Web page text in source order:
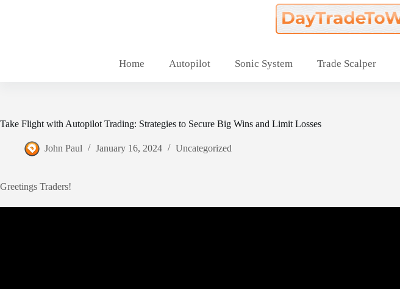
Home Autopilot Sonic System Trade Scalper
Take Flight with Autopilot Trading: Strategies to Secure Big Wins and Limit Losses
John Paul January 16, 2024 Uncategorized
Greetings Traders!